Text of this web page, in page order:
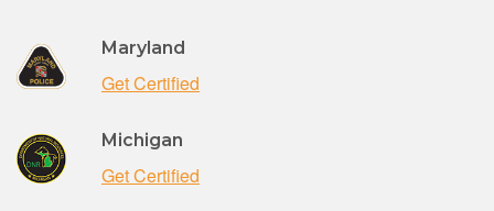
Maryland
Get Certified
Michigan
Get Certified